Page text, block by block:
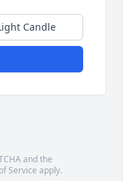
Candle
and the
Service apply.